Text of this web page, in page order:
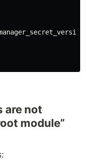
are not
module”